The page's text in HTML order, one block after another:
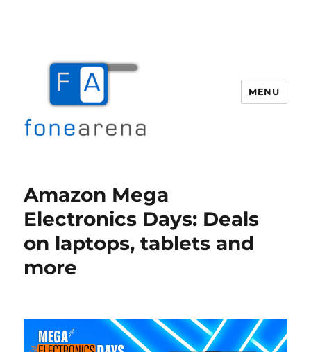
MENU
Amazon Mega
Electronics Days: Deals
on laptops, tablets and
more